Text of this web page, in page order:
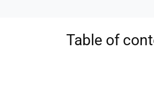
Table of